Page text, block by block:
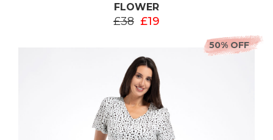
FLOWER
£38 £19
50% OFF